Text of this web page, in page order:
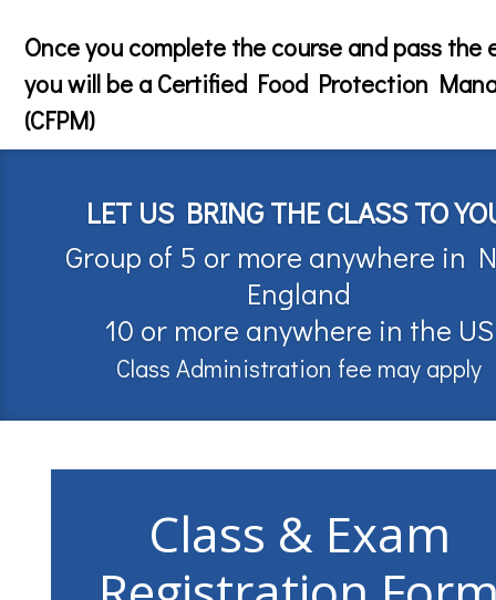
Once you complete the course and pass the
you will be a Certified Food Protection
(CFPM)
LET US BRING THE CLASS TO
Group of 5 or more anywhere in
England
10 or more anywhere in the US
Class Administration fee may apply
Class & Exam